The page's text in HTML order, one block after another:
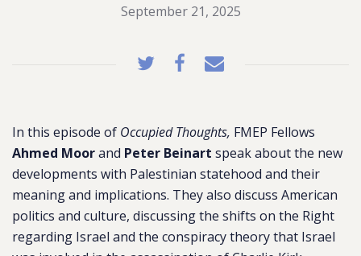
September 21, 2025
In this episode of Occupied Thoughts, FMEP Fellows
Ahmed Moorand Peter Beinart speak about the new
developments with Palestinian statehood and their
meaning and implications. They also discuss American
politics and culture, discussing the shifts on the Right
regarding Israel and the conspiracy theory that Israel